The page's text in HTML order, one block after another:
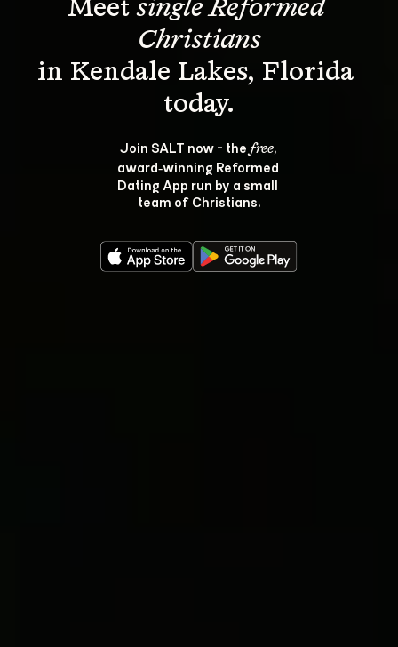
Meet single Reformed
Christians
in Kendale Lakes, Florida
Join SALT now - the free,
award‑winning Reformed
Dating App run by a small
team of Christians.